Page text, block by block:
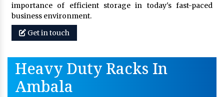
importance of efficient storage in today's fast-paced
business environment.
Get in touch
Heavy Duty Racks In
Ambala